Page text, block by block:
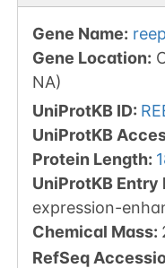
Gene Name:
Gene Location:
NA)
UniProtKB ID:
UniProtKB
Protein Length:
UniProtKB Entry
expression-
Chemical Mass:
RefSeq